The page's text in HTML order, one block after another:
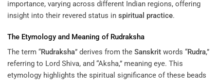
importance, varying across different Indian regions, offering
insight into their revered status in spiritual practice.
The Etymology and Meaning of Rudraksha
The term “Rudraksha” derives from the Sanskrit words “Rudra,”
referring to Lord Shiva, and “Aksha,” meaning eye. This
etymology highlights the spiritual significance of these beads